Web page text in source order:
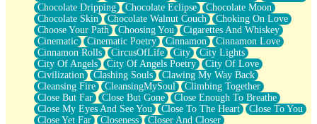
Strike Twice
Pauses of My Heart
My Side Of Town
Building a Relationship
Crackle
On a Calendar
Bottle
Reading Your Text Messages
Parts You Forgot
Jaywalking (Look Both Ways)
Chocolate Dripping
Chocolate Eclipse
Chocolate Moon
Chocolate Skin
Chocolate Walnut Couch
Choking On Love
Choose Your Path
Choosing You
Cigarettes And Whiskey
Cinematic
Cinematic Poetry Cinnamon
Cinnamon Love
Cinnamon Rolls
CircusOfLife City
City Lights
City Of Angels
City Of Angels Poetry
City Of Love
Civilization
Clashing Souls
Clawing My Way Back
Cleansing Fire
CleansingMySoul
Climbing Together
Close But Far
Close But Gone
Close Enough To Breathe
Close My Eyes And See You
Close To The Heart
Close To You
Close Yet Far
Closeness
Closer And Closer